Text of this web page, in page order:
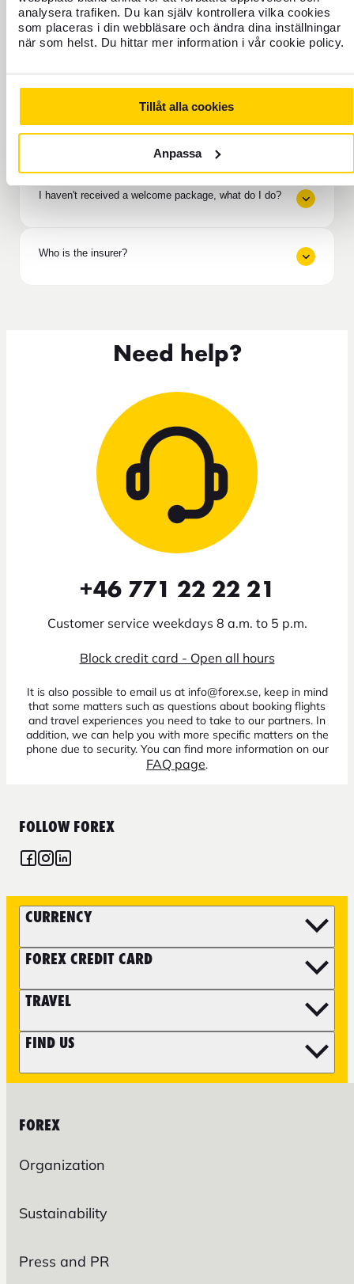
analysera trafiken. Du kan själv kontrollera vilka cookies
som placeras i din webbläsare och ändra dina inställningar
när som helst. Du hittar mer information i vår cookie policy.
Tillåt alla cookies
Anpassa
As a policyholder, do I have any liability?
If help is needed / If an accident occurs
How long does it take to receive compensation from
I haven't received a welcome package, what do I do?
Who is the insurer?
Need help?
+46 771 22 22 21
Customer service weekdays 8 a.m. to 5 p.m.
Block credit card - Open all hours
It is also possible to email us at info@forex.se, keep in mind
that some matters such as questions about booking flights
and travel experiences you need to take to our partners. In
addition, we can help you with more specific matters on the
phone due to security. You can find more information on our
FAQ page.
FOLLOW FOREX
CURRENCY
FOREX CREDIT CARD
TRAVEL
FIND US
FOREX
Organization
Sustainability
Press and PR